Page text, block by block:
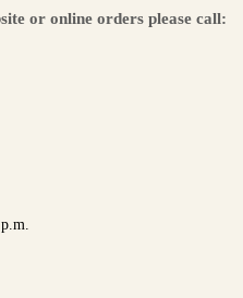
or online orders please call: